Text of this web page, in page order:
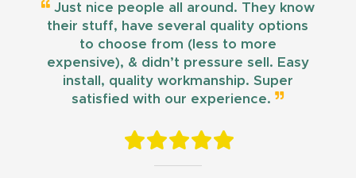
Just nice people all around. They know
their stuff, have several quality options
to choose from (less to more
expensive), & didn’t pressure sell. Easy
install, quality workmanship. Super
satisfied with our experience.